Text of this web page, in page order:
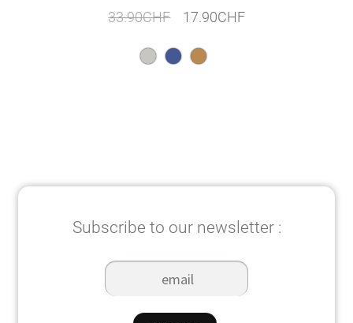
33.90CHF
Original
was:
17.90CHFCurrent
Subscribe to our newsletter :